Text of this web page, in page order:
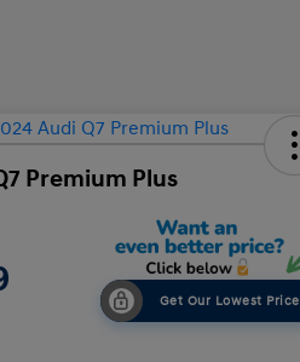
Premium Plus
Get Our Lowest Price